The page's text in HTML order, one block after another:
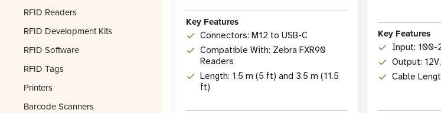
RFID Readers
RFID Development Kits
RFID Software
RFID Tags
Printers
Barcode Scanners
Key Features
Connectors: M12 to USB-C
Compatible With: Zebra FXR90
Readers
Length: 1.5 m (5 ft) and 3.5 m (11.5
ft)
Key Features
Input: 100-
Output:
Cable